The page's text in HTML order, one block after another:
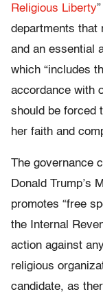
Religious Liberty
departments that
and an essential
which “includes
accordance with
should be forced
her faith and
The governance
Donald Trump’s
promotes “free
the Internal
action against
religious
candidate, as